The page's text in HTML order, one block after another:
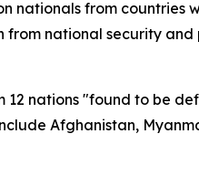
nationals from countries
national security
12 nations "found to be
Afghanistan,